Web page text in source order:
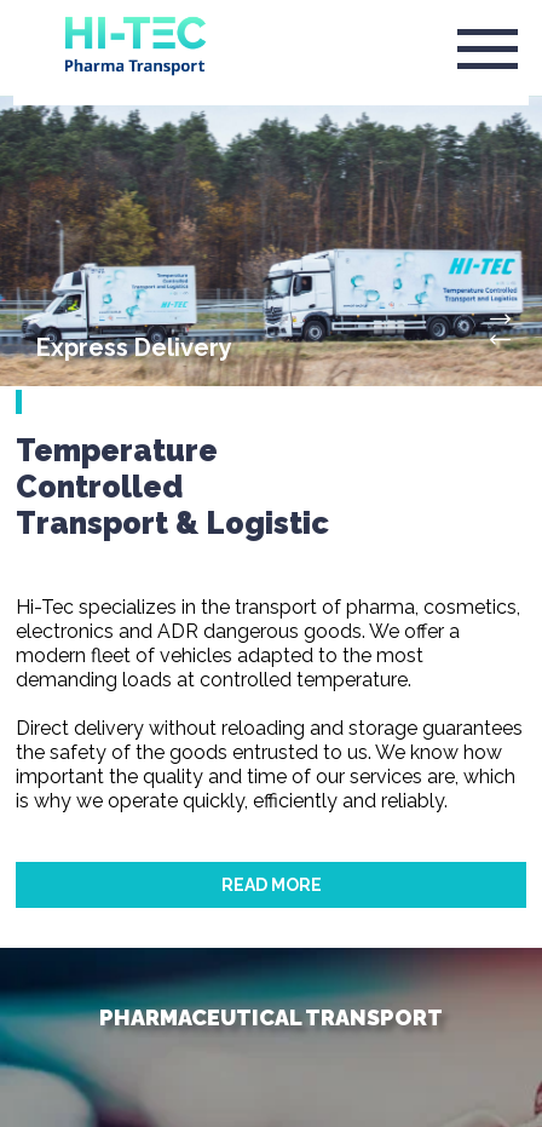
Express Delivery
Temperature
Controlled
Transport & Logistic
Hi-Tec specializes in the transport of pharma, cosmetics,
electronics and ADR dangerous goods. We offer a
modern fleet of vehicles adapted to the most
demanding loads at controlled temperature.
Direct delivery without reloading and storage guarantees
the safety of the goods entrusted to us. We know how
important the quality and time of our services are, which
is why we operate quickly, efficiently and reliably.
READ MORE
PHARMACEUTICAL TRANSPORT